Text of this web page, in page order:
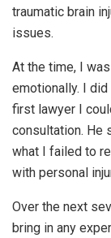
traumatic brain
issues.
At the time, I
emotionally. I
first lawyer I
consultation. He
what I failed to
with personal
Over the next
bring in any